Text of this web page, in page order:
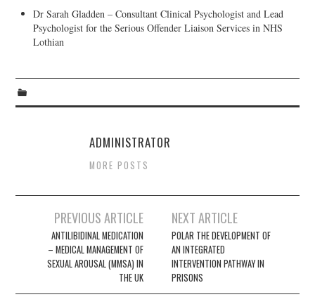
Dr Sarah Gladden – Consultant Clinical Psychologist and Lead
Psychologist for the Serious Offender Liaison Services in NHS
Lothian
ADMINISTRATOR
MORE POSTS
navigation
PREVIOUS ARTICLE
ANTILIBIDINAL MEDICATION
– MEDICAL MANAGEMENT OF
SEXUAL AROUSAL (MMSA) IN
THE UK
NEXT ARTICLE
POLAR THE DEVELOPMENT OF
AN INTEGRATED
INTERVENTION PATHWAY IN
PRISONS